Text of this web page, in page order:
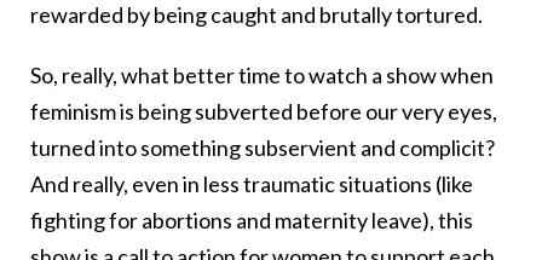
rewarded by being caught and brutally tortured.
So, really, what better time to watch a show when
feminism is being subverted before our very eyes,
turned into something subservient and complicit?
And really, even in less traumatic situations (like
fighting for abortions and maternity leave), this